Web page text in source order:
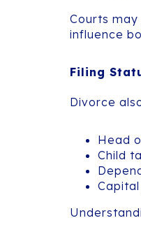
Courts
influence
Filing
Divorce
Head
Child